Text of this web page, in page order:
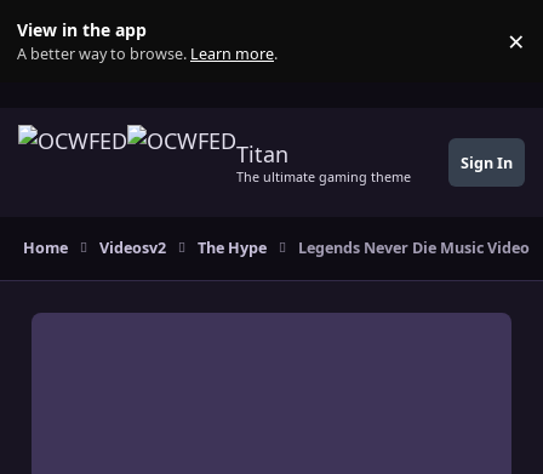
View in the app
A better way to browse. Learn more. ×
Titan
The ultimate gaming theme
Sign In
Home Videosv2 The Hype Legends Never Die Music Video